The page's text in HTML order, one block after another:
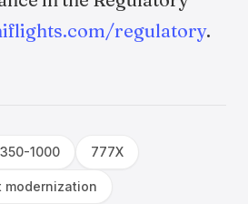
regulatory.
1000 777X
modernization